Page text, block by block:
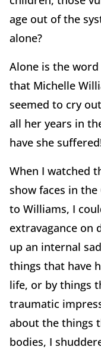
age out of the
alone?
Alone is the
that Michelle
seemed to cry
all her years in
have she
When I watched
show faces in
to Williams, I
extravagance on
up an internal
things that have
life, or by things
traumatic
about the things
bodies, I